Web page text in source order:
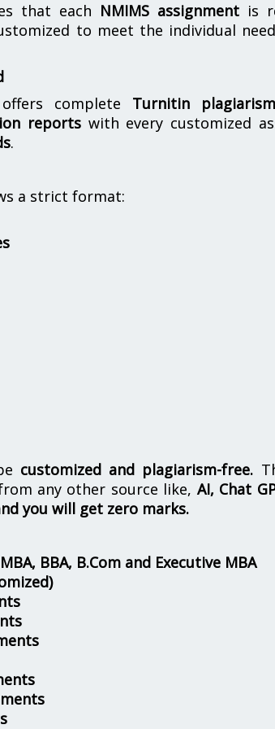
that each NMIMS assignment is
to meet the individual
complete Turnitin
reportswith every customized
.
a strict format:
customized and plagiarism-free.
any other source like, AI, Chat
you will get zero marks.
BBA, B.Com and Executive MBA